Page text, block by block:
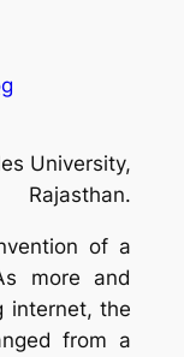
University,
Rajasthan.
of a
more and
internet, the
from a